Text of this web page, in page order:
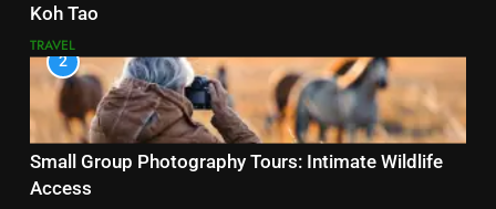
Koh Tao
TRAVEL
2
Small Group Photography Tours: Intimate Wildlife
Access